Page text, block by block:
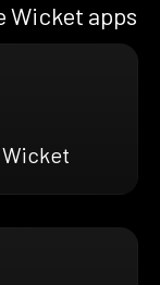
Wicket apps